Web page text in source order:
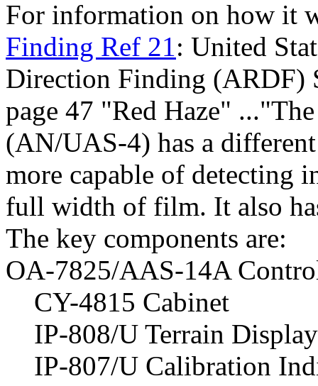
For information on how it
Finding Ref 21: United
Direction Finding (ARDF)
page 47 "Red Haze"
(AN/UAS-4) has a
more capable of detecting
full width of film. It also
The key components are:
OA-7825/AAS-14A
CY-4815 Cabinet
IP-808/U Terrain
IP-807/U Calibration